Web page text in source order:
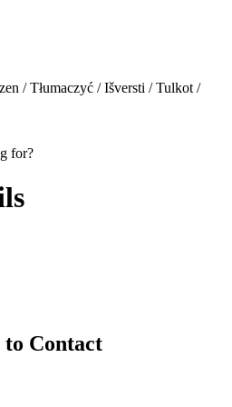
/ Tłumaczyć / Išversti / Tulkot /
for?
to Contact